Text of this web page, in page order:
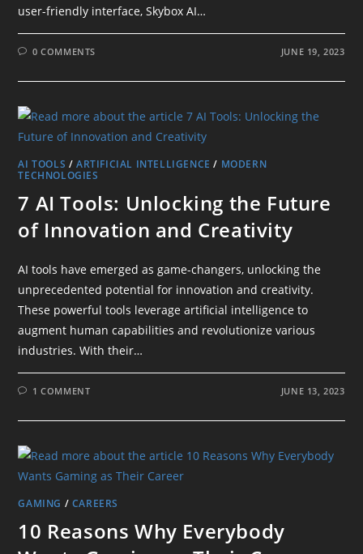
user-friendly interface, Skybox AI…
0 COMMENTS JUNE 19, 2023
AI TOOLS /ARTIFICIAL INTELLIGENCE / MODERN
TECHNOLOGIES
7 AI Tools: Unlocking the Future
of Innovation and Creativity
AI tools have emerged as game-changers, unlocking the
unprecedented potential for innovation and creativity.
These powerful tools leverage artificial intelligence to
augment human capabilities and revolutionize various
industries. With their…
1 COMMENT JUNE 13, 2023
GAMING / CAREERS
10 Reasons Why Everybody